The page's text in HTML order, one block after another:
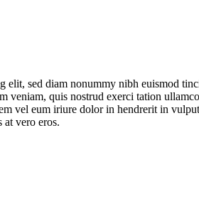
elit, sed diam nonummy nibh euismod
veniam, quis nostrud exerci tation
vel eum iriure dolor in hendrerit in
vero eros.